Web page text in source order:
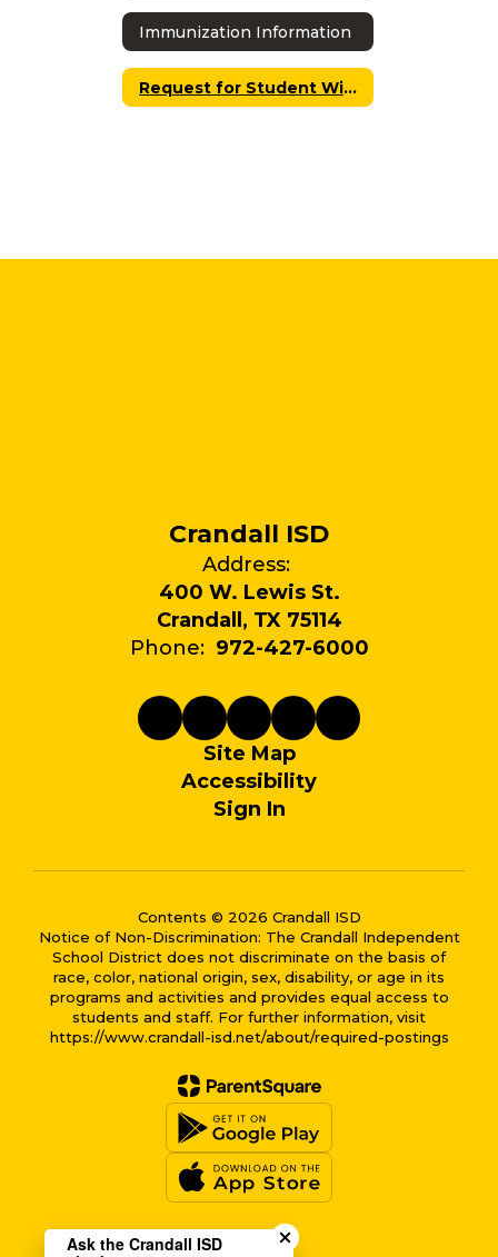
Immunization Information
Request for Student Withdrawal
Crandall ISD
Address:
400 W. Lewis St.
Crandall, TX 75114
Phone: 972-427-6000
Site Map
Accessibility
Sign In
Contents © 2026 Crandall ISD
Notice of Non-Discrimination: The Crandall Independent
School District does not discriminate on the basis of
race, color, national origin, sex, disability, or age in its
programs and activities and provides equal access to
students and staff. For further information, visit
https://www.crandall-isd.net/about/required-postings
Close chatbot welcome
Ask the Crandall ISD